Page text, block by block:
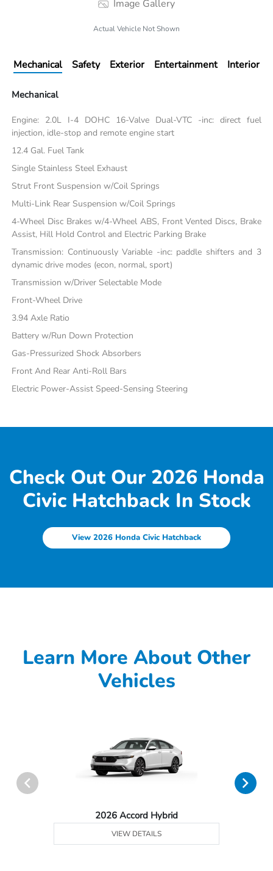
Image Gallery
Actual Vehicle Not Shown
Mechanical Safety Exterior Entertainment Interior
Mechanical
Engine: 2.0L I-4 DOHC 16-Valve Dual-VTC -inc: direct fuel
injection, idle-stop and remote engine start
12.4 Gal. Fuel Tank
Single Stainless Steel Exhaust
Strut Front Suspension w/Coil Springs
Multi-Link Rear Suspension w/Coil Springs
4-Wheel Disc Brakes w/4-Wheel ABS, Front Vented Discs, Brake
Assist, Hill Hold Control and Electric Parking Brake
Transmission: Continuously Variable -inc: paddle shifters and 3
dynamic drive modes (econ, normal, sport)
Transmission w/Driver Selectable Mode
Front-Wheel Drive
3.94 Axle Ratio
Battery w/Run Down Protection
Gas-Pressurized Shock Absorbers
Front And Rear Anti-Roll Bars
Electric Power-Assist Speed-Sensing Steering
Check Out Our 2026 Honda
Civic Hatchback In Stock
View 2026 Honda Civic Hatchback
Learn More About Other
Vehicles
2026 Accord Hybrid
VIEW DETAILS